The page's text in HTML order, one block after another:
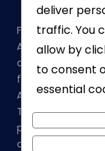
Fabreliia.com is a
Associates
designed to
fees by
Amazon
This means that
products on our
commission at no
deliver
traffic. You
allow by
to consent
essential